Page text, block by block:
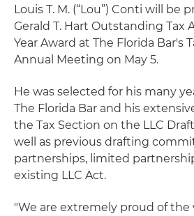
Louis T. M. (“Lou”) Conti will be
Gerald T. Hart Outstanding Tax
Year Award at The Florida Bar's
Annual Meeting on May 5.
He was selected for his many
The Florida Bar and his
the Tax Section on the LLC
well as previous drafting
partnerships, limited
existing LLC Act.
"We are extremely proud of the